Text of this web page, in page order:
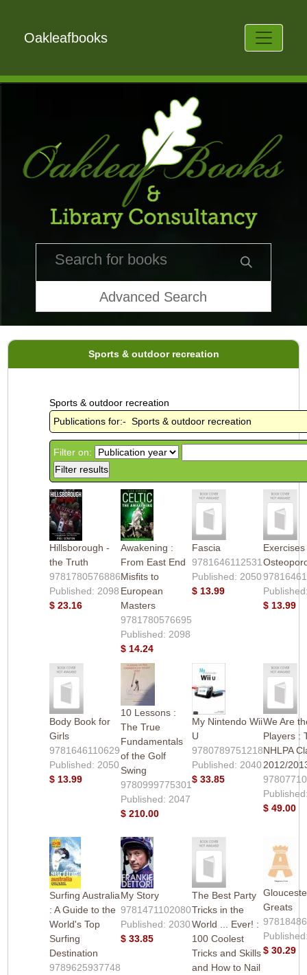
Oakleafbooks
Advanced Search
Sports & outdoor recreation
Sports & outdoor recreation
Publications for:- Sports & outdoor recreation
Filter on:
Hillsborough -
the Truth
9781780576886
Published: 2098
$ 23.16
Awakening :
From East End
Misfits to
European
Masters
9781780576695
Published: 2098
$ 14.24
Fascia
9781646112531
Published: 2050
$ 13.99
$ 13.99
Body Book for
Girls
9781646110629
Published: 2050
$ 13.99
10 Lessons :
The True
Fundamentals
of the Golf
Swing
9780999775301
Published: 2047
$ 210.00
My Nintendo Wii
U
9780789751218
Published: 2040
$ 33.85
We Are
Players :
NHLPA
2012/
$ 49.00
Surfing Australia
: A Guide to the
World's Top
Surfing
Destination
9789625937748
My Story
9781471102080
Published: 2030
$ 33.85
The Best Party
Tricks in the
World ... Ever! :
100 Coolest
Tricks and Skills
and How to Nail
Greats
$ 30.29